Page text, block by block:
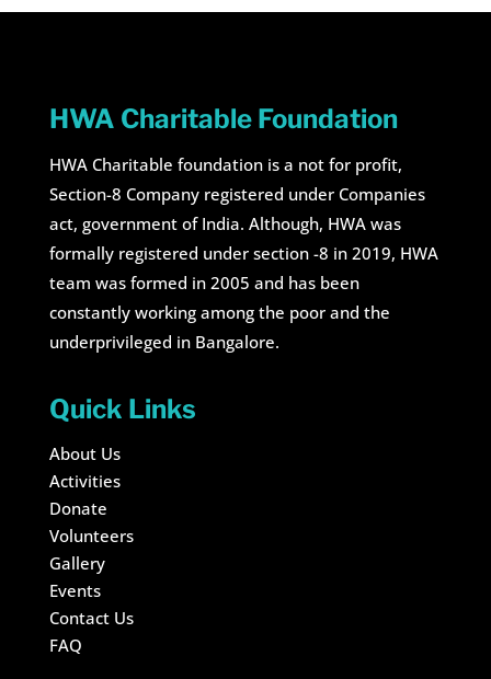
HWA Charitable Foundation
HWA Charitable foundation is a not for profit,
Section-8 Company registered under Companies
act, government of India. Although, HWA was
formally registered under section -8 in 2019, HWA
team was formed in 2005 and has been
constantly working among the poor and the
underprivileged in Bangalore.
Quick Links
About Us
Activities
Donate
Volunteers
Gallery
Events
Contact Us
FAQ